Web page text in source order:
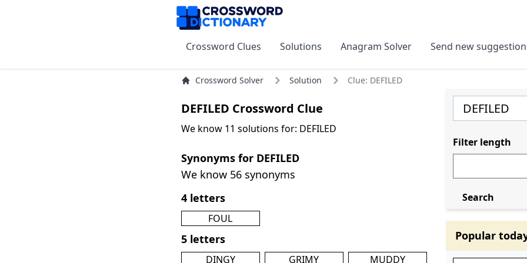
Crossword Clues Solutions Anagram Solver Send new
Crossword Solver Solution Clue: DEFILED
DEFILED Crossword Clue
We know 11 solutions for: DEFILED
Synonyms for DEFILED
We know 56 synonyms
4 letters
FOUL
5 letters
DINGY GRIMY MUDDY
Filter length
Search
Popular